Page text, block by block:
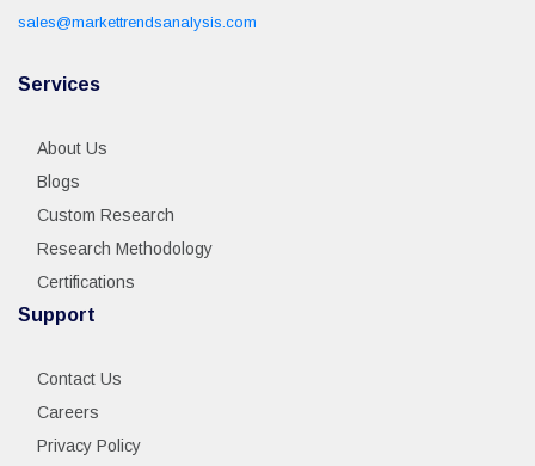
sales@markettrendsanalysis.com
Services
About Us
Blogs
Custom Research
Research Methodology
Certifications
Support
Contact Us
Careers
Privacy Policy